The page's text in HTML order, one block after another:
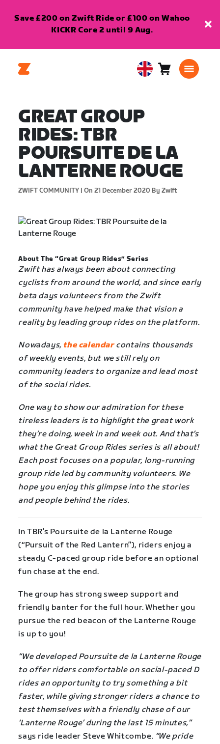
Save £200 on Zwift Ride or £100 on Wahoo
KICKR Core 2 until 9 Aug.
United Cart0
GREAT GROUP
RIDES: TBR
POURSUITE DE LA
LANTERNE ROUGE
ZWIFT COMMUNITY | On 21 December 2020 By Zwift
About The “Great Group Rides” Series
Zwift has always been about connecting
cyclists from around the world, and since early
beta days volunteers from the Zwift
community have helped make that vision a
reality by leading group rides on the platform.
Nowadays, the calendarcontains thousands
of weekly events, but we still rely on
community leaders to organize and lead most
of the social rides.
One way to show our admiration for these
tireless leaders is to highlight the great work
they’re doing, week in and week out. And that’s
what the Great Group Rides series is all about!
Each post focuses on a popular, long-running
group ride led by community volunteers. We
hope you enjoy this glimpse into the stories
and people behind the rides.
In TBR’s Poursuite de la Lanterne Rouge
(“Pursuit of the Red Lantern”), riders enjoy a
steady C-paced group ride before an optional
fun chase at the end.
The group has strong sweep support and
friendly banter for the full hour. Whether you
pursue the red beacon of the Lanterne Rouge
is up to you!
“We developed Poursuite de la Lanterne Rouge
to offer riders comfortable on social-paced D
rides an opportunity to try something a bit
faster, while giving stronger riders a chance to
test themselves with a friendly chase of our
‘Lanterne Rouge’ during the last 15 minutes,”
says ride leader Steve Whitcombe. “We pride